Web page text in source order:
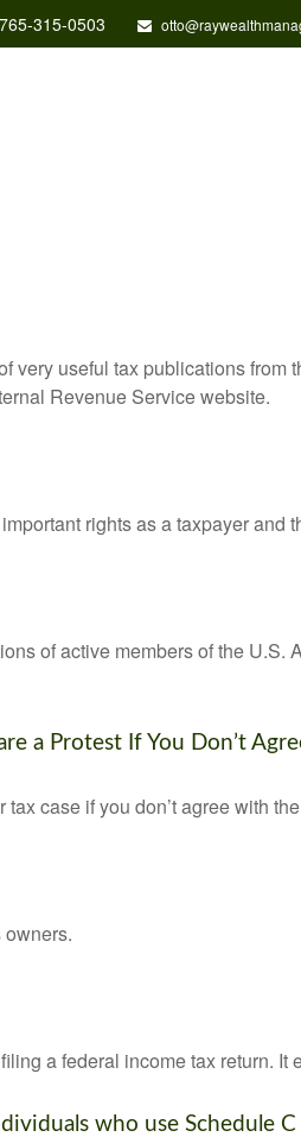
765-315-0503
very useful tax publications
Revenue Service website.
rights as a taxpayer
of active members of the
a Protest If You Don’t
case if you don’t agree with
a federal income tax return.
who use Schedule